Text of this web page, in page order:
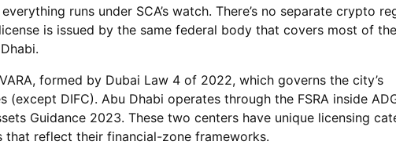
runs under SCA’s watch. There’s no separate crypto
is issued by the same federal body that covers most of
formed by Dubai Law 4 of 2022, which governs the city’s
(except DIFC). Abu Dhabi operates through the FSRA inside
Guidance 2023. These two centers have unique licensing
that reflect their financial-zone frameworks.